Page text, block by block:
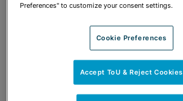
Preferences" to customize your consent settings.
Cookie Preferences
Accept ToU & Reject Cookies